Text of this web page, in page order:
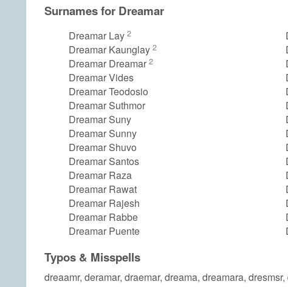
Surnames for Dreamar
Dreamar Lay 2
Dreamar Kaunglay 2
Dreamar Dreamar 2
Dreamar Vides
Dreamar Teodosio
Dreamar Suthmor
Dreamar Suny
Dreamar Sunny
Dreamar Shuvo
Dreamar Santos
Dreamar Raza
Dreamar Rawat
Dreamar Rajesh
Dreamar Rabbe
Dreamar Puente
Typos & Misspells
dreaamr, deramar, draemar, dreama, dreamara,